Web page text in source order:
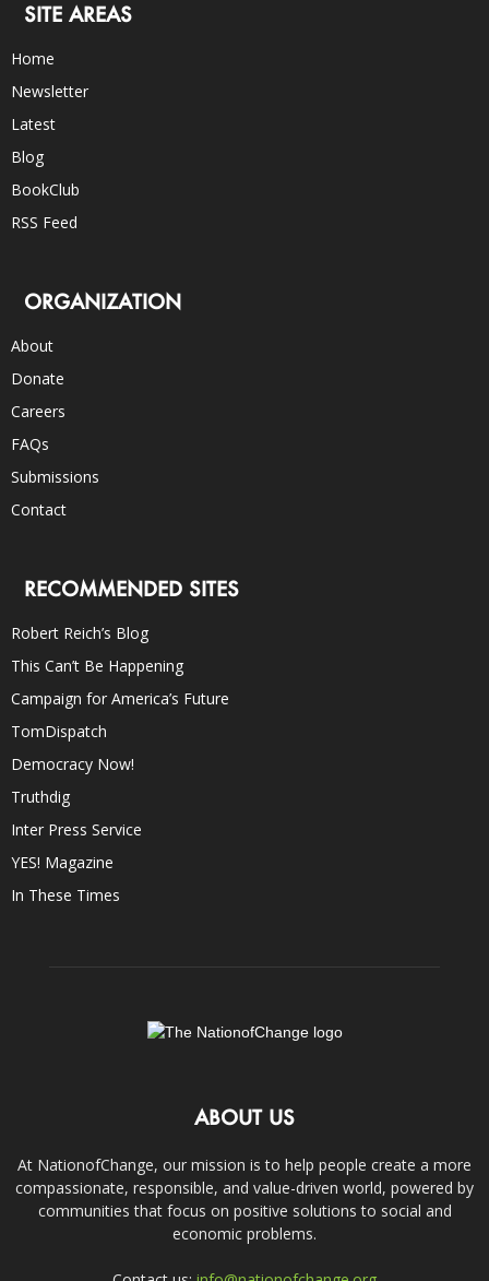
SITE AREAS
Home
Newsletter
Latest
Blog
BookClub
RSS Feed
ORGANIZATION
About
Donate
Careers
FAQs
Submissions
Contact
RECOMMENDED SITES
Robert Reich’s Blog
This Can’t Be Happening
Campaign for America’s Future
TomDispatch
Democracy Now!
Truthdig
Inter Press Service
YES! Magazine
In These Times
ABOUT US
At NationofChange, our mission is to help people create a more
compassionate, responsible, and value-driven world, powered by
communities that focus on positive solutions to social and
economic problems.